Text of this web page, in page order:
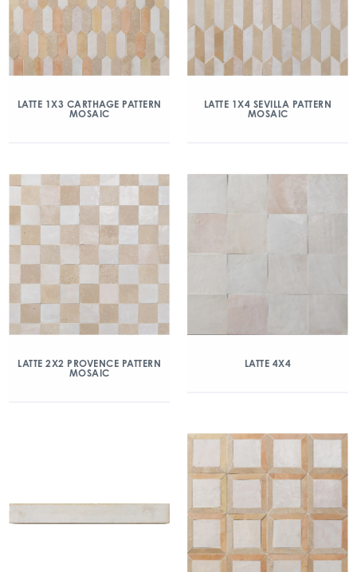
LATTE 1X3 CARTHAGE PATTERN
MOSAIC
LATTE 1X4 SEVILLA PATTERN
MOSAIC
LATTE 2X2 PROVENCE PATTERN
MOSAIC
LATTE 4X4